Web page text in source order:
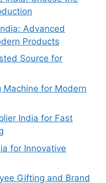
Advanced
Products
Source for
for Modern
India for Fast
for Innovative
Gifting and Brand